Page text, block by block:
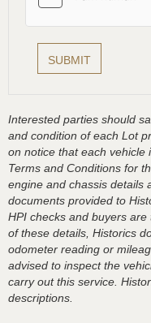
Interested parties should
and condition of each Lot
on notice that each vehicle
Terms and Conditions for
engine and chassis details
documents provided to
HPI checks and buyers
of these details, Historics
odometer reading or
advised to inspect the
carry out this service.
descriptions.